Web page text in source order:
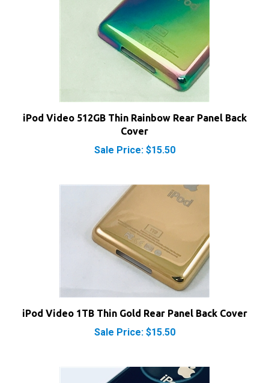
iPod Video 512GB Thin Rainbow Rear Panel Back
Cover
Sale Price: $15.50
iPod Video 1TB Thin Gold Rear Panel Back Cover
Sale Price: $15.50